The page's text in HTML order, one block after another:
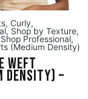
, Curly,
, Shop by Texture,
Shop Professional,
(Medium Density)
Weft
Density) –